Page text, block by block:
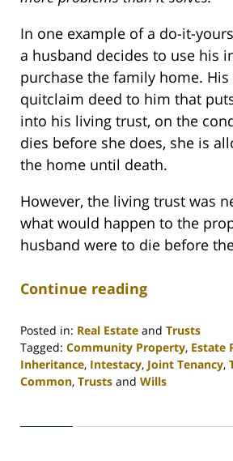
In one example of a do-it-
a husband decides to use his
purchase the family home. His
quitclaim deed to him that
into his living trust, on the
dies before she does, she is
the home until death.
However, the living trust was
what would happen to the
husband were to die before
Continue reading
Posted in: Real Estate and Trusts
Tagged: Community Property, Estate
Inheritance, Intestacy, Joint Tenancy,
Common, Trusts and Wills
30,